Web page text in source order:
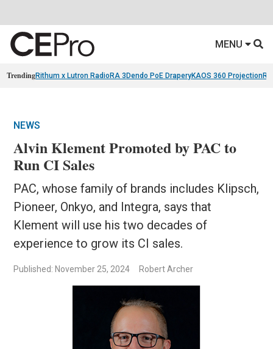
MENU
TrendingRithum x Lutron RadioRA 3 Dendo PoE DraperyKAOS 360 Projection
NEWS
Alvin Klement Promoted by PAC to
Run CI Sales
PAC, whose family of brands includes Klipsch,
Pioneer, Onkyo, and Integra, says that
Klement will use his two decades of
experience to grow its CI sales.
Published: November 25, 2024 Robert Archer